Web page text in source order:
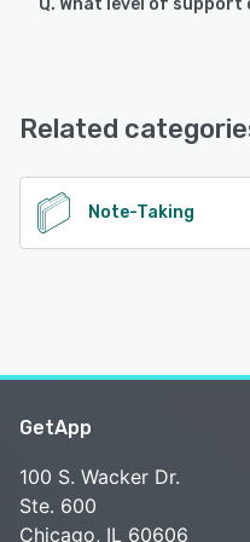
Q. What level of support
Related
Note-Taking
GetApp
100 S. Wacker Dr.
Ste. 600
Chicago, IL 60606